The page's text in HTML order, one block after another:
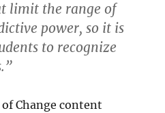
limit the range of
power, so it is
to recognize
Change content